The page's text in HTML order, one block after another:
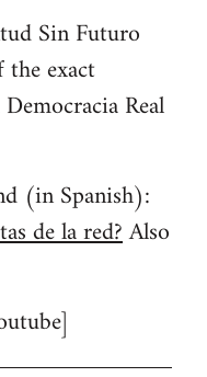
Sin Futuro
exact
Real
(in Spanish):
de la red?Also